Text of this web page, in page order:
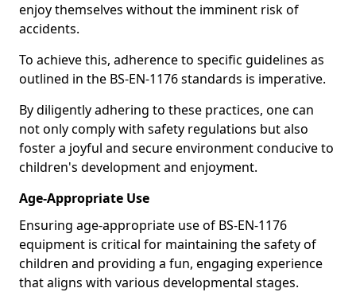
enjoy themselves without the imminent risk of
accidents.
To achieve this, adherence to specific guidelines as
outlined in the BS-EN-1176 standards is imperative.
By diligently adhering to these practices, one can
not only comply with safety regulations but also
foster a joyful and secure environment conducive to
children's development and enjoyment.
Age-Appropriate Use
Ensuring age-appropriate use of BS-EN-1176
equipment is critical for maintaining the safety of
children and providing a fun, engaging experience
that aligns with various developmental stages.